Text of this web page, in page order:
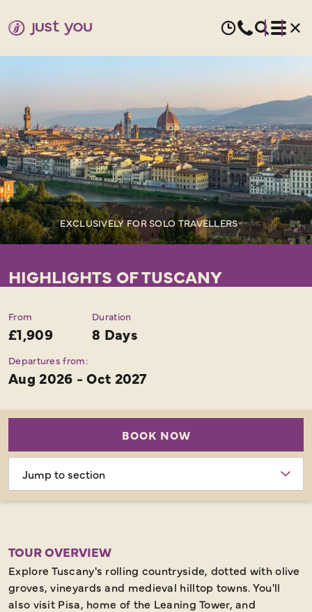
EXCLUSIVELY FOR SOLO TRAVELLERS
HIGHLIGHTS OF TUSCANY
From
£1,909
Duration
8 Days
Departures from:
Aug 2026 - Oct 2027
BOOK NOW
section
TOUR OVERVIEW
Explore Tuscany's rolling countryside, dotted with olive
groves, vineyards and medieval hilltop towns. You'll
also visit Pisa, home of the Leaning Tower, and